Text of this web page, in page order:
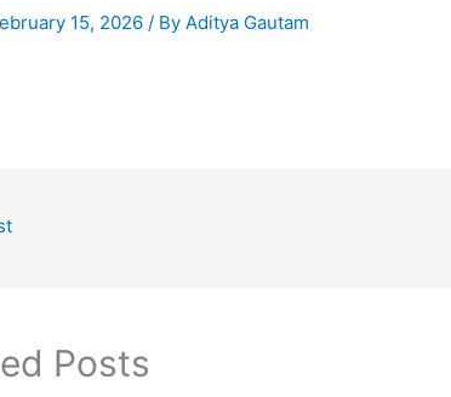
15, 2026/ ByAditya Gautam
Posts